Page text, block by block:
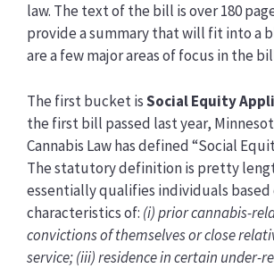
law. The text of the bill is over 180
provide a summary that will fit into a
are a few major areas of focus in the
The first bucket isSocial Equity
the first bill passed last year,
Cannabis Law has defined “Social
The statutory definition is pretty
essentially qualifies individuals based
characteristics of: (i) prior cannabis-
convictions of themselves or close
service; (iii) residence in certain under-